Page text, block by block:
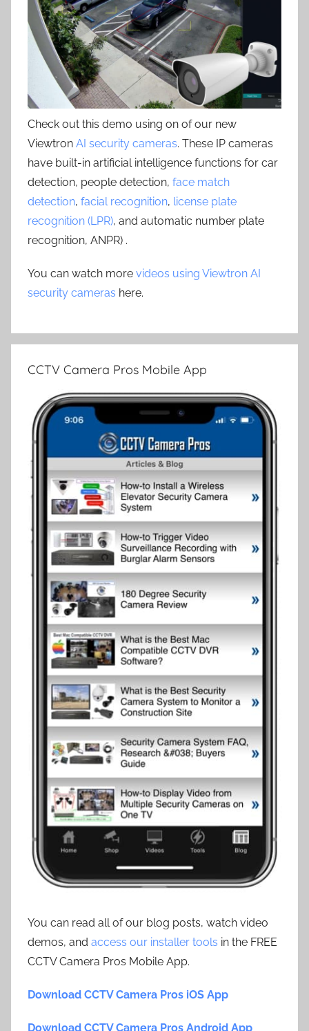
Check out this demo using on of our new
Viewtron AI security cameras. These IP cameras
have built-in artificial intelligence functions for car
detection, people detection, face match
detection, facial recognition, license plate
recognition (LPR), and automatic number plate
recognition, ANPR) .
You can watch more videos using Viewtron AI
security cameras here.
CCTV Camera Pros Mobile App
You can read all of our blog posts, watch video
demos, and access our installer tools in the FREE
CCTV Camera Pros Mobile App.
Download CCTV Camera Pros iOS App
Download CCTV Camera Pros Android App